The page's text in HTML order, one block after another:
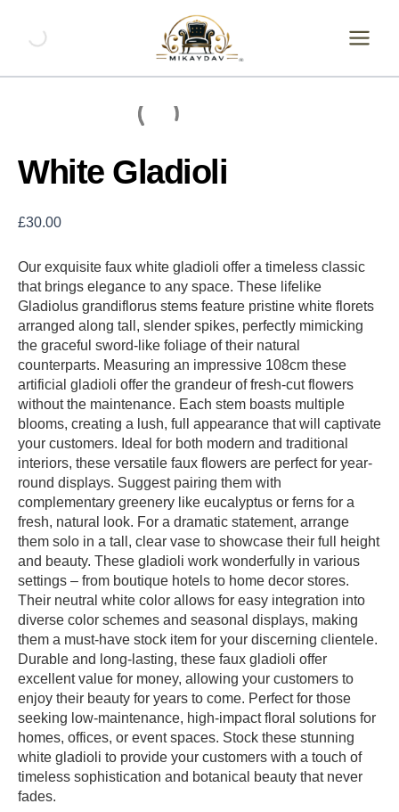
content
White Gladioli
£30.00
Our exquisite faux white gladioli offer a timeless classic
that brings elegance to any space. These lifelike
Gladiolus grandiflorus stems feature pristine white florets
arranged along tall, slender spikes, perfectly mimicking
the graceful sword-like foliage of their natural
counterparts. Measuring an impressive 108cm these
artificial gladioli offer the grandeur of fresh-cut flowers
without the maintenance. Each stem boasts multiple
blooms, creating a lush, full appearance that will captivate
your customers. Ideal for both modern and traditional
interiors, these versatile faux flowers are perfect for year-
round displays. Suggest pairing them with
complementary greenery like eucalyptus or ferns for a
fresh, natural look. For a dramatic statement, arrange
them solo in a tall, clear vase to showcase their full height
and beauty. These gladioli work wonderfully in various
settings – from boutique hotels to home decor stores.
Their neutral white color allows for easy integration into
diverse color schemes and seasonal displays, making
them a must-have stock item for your discerning clientele.
Durable and long-lasting, these faux gladioli offer
excellent value for money, allowing your customers to
enjoy their beauty for years to come. Perfect for those
seeking low-maintenance, high-impact floral solutions for
homes, offices, or event spaces. Stock these stunning
white gladioli to provide your customers with a touch of
timeless sophistication and botanical beauty that never
fades.
quantity